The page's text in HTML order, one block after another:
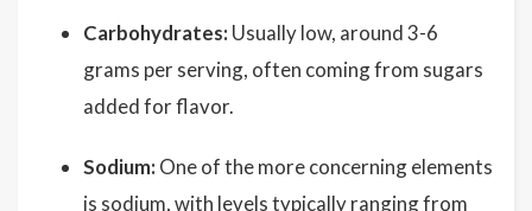
Carbohydrates: Usually low, around 3-6
grams per serving, often coming from sugars
added for flavor.
Sodium: One of the more concerning elements
is sodium, with levels typically ranging from